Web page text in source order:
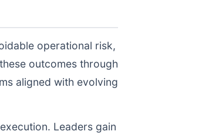
operational risk,
outcomes through
aligned with evolving
Leaders gain